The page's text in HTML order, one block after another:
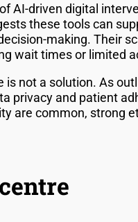
AI-driven digital
these tools can
making. Their
wait times or limited
not a solution. As
privacy and patient
are common, strong